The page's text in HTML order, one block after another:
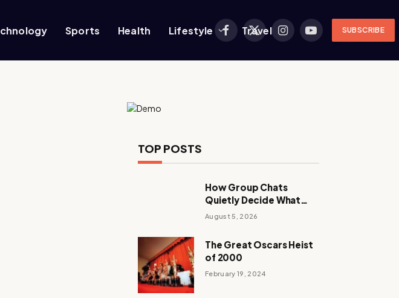
Sports Health Lifestyle Travel
Facebook
X
InstagramYouTubeSUBSCRIBE
TOP POSTS
How Group Chats
Quietly Decide What
Young Adults Play Next
August 5, 2026
The Great Oscars Heist
of 2000
February 19, 2024